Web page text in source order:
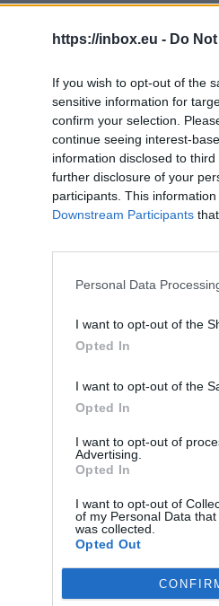
https://inbox.eu - Do
If you wish to opt-out of the
sensitive information for
confirm your selection.
continue seeing interest-
information disclosed to
further disclosure of your
participants. This
Downstream Participants
Personal Data
I want to opt-out of the
Opted In
I want to opt-out of the
Opted In
I want to opt-out of
Advertising.
Opted In
I want to opt-out of
of my Personal Data
was collected.
Opted Out
with content: